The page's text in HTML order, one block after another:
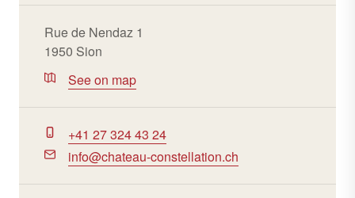
Rue de Nendaz 1
1950 Sion
See on map
+41 27 324 43 24
info@chateau-constellation.ch